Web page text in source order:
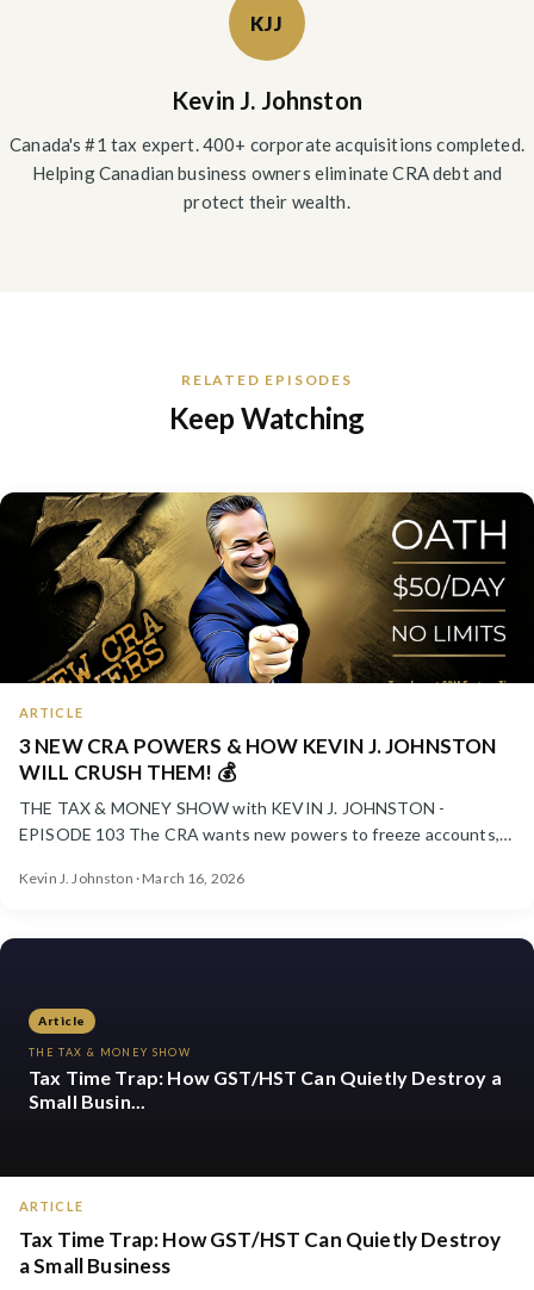
KJJ
Kevin J. Johnston
Canada's #1 tax expert. 400+ corporate acquisitions completed.
Helping Canadian business owners eliminate CRA debt and
protect their wealth.
RELATED EPISODES
Keep Watching
ARTICLE
3 NEW CRA POWERS & HOW KEVIN J. JOHNSTON
WILL CRUSH THEM! 💰
THE TAX & MONEY SHOW with KEVIN J. JOHNSTON -
EPISODE 103 The CRA wants new powers to freeze accounts,
Kevin J. Johnston · March 16, 2026
Article
THE TAX & MONEY SHOW
Tax Time Trap: How GST/HST Can Quietly Destroy a
Small Busin...
ARTICLE
Tax Time Trap: How GST/HST Can Quietly Destroy
a Small Business